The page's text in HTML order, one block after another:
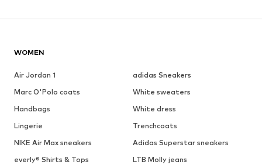
WOMEN
Air Jordan 1
adidas Sneakers
Marc O'Polo coats
White sweaters
Handbags
White dress
Lingerie
Trenchcoats
NIKE Air Max sneakers
Adidas Superstar sneakers
everly® Shirts & Tops
LTB Molly jeans